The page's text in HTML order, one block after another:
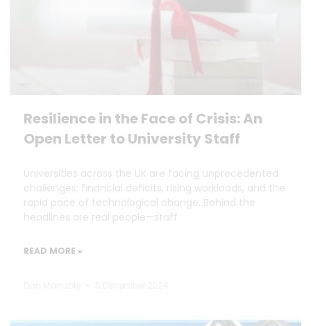
Resilience in the Face of Crisis: An
Open Letter to University Staff
Universities across the UK are facing unprecedented
challenges: financial deficits, rising workloads, and the
rapid pace of technological change. Behind the
headlines are real people—staff
READ MORE »